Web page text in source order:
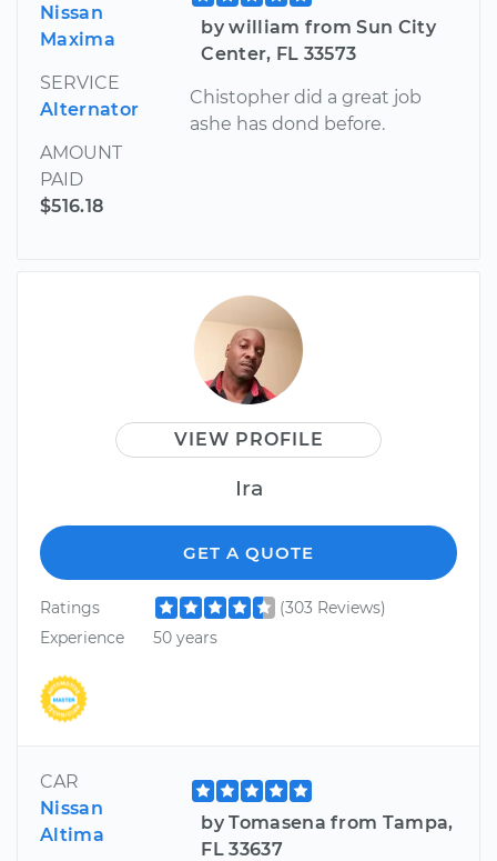
Nissan
Maxima
SERVICE
Alternator
AMOUNT
PAID
$516.18
by william from Sun City
Center, FL 33573
Chistopher did a great job
ashe has dond before.
VIEW PROFILE
Ira
GET A QUOTE
Ratings
(303 Reviews)
Experience
50 years
CAR
Nissan
Altima
by Tomasena from Tampa,
FL 33637